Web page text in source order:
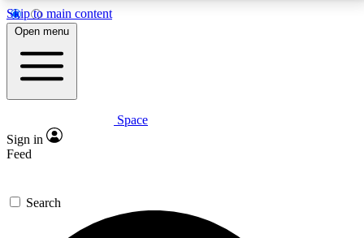
Skip to main content
5
PREMIUM BENEFITS
Expert insights
GET SPACE+ ACCESS QUICK
For the quickest way to join, enter your email below.
Open menu
Space
Sign in
Feed
Search